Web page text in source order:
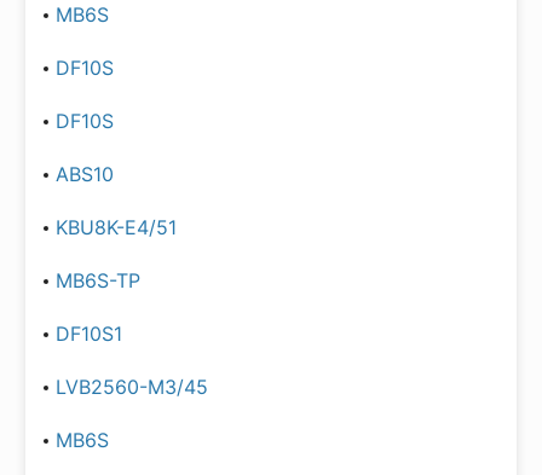
MB6S
DF10S
DF10S
ABS10
KBU8K-E4/51
MB6S-TP
DF10S1
LVB2560-M3/45
MB6S